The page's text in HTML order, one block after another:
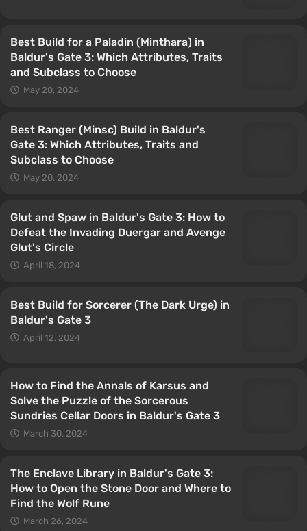
Best Build for a Paladin (Minthara) in
Baldur's Gate 3: Which Attributes, Traits
and Subclass to Choose
May 20, 2024
Best Ranger (Minsc) Build in Baldur's
Gate 3: Which Attributes, Traits and
Subclass to Choose
May 20, 2024
Glut and Spaw in Baldur's Gate 3: How to
Defeat the Invading Duergar and Avenge
Glut's Circle
April 18, 2024
Best Build for Sorcerer (The Dark Urge) in
Baldur's Gate 3
April 12, 2024
How to Find the Annals of Karsus and
Solve the Puzzle of the Sorcerous
Sundries Cellar Doors in Baldur's Gate 3
March 30, 2024
The Enclave Library in Baldur's Gate 3:
How to Open the Stone Door and Where to
Find the Wolf Rune
March 26, 2024